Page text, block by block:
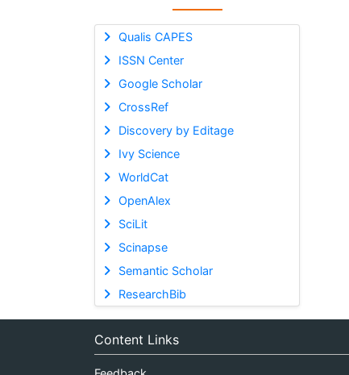
Qualis CAPES
ISSN Center
Google Scholar
CrossRef
Discovery by Editage
Ivy Science
WorldCat
OpenAlex
SciLit
Scinapse
Semantic Scholar
ResearchBib
Content Links